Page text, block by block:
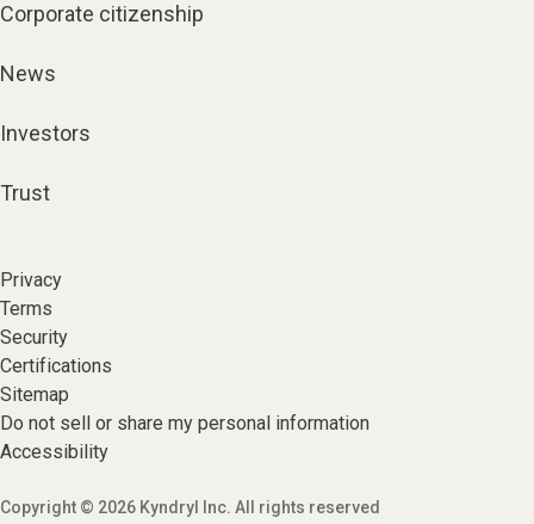
Corporate citizenship
News
Investors
Trust
Privacy
Terms
Security
Certifications
Sitemap
Do not sell or share my personal information
Accessibility
Copyright © 2026 Kyndryl Inc. All rights reserved